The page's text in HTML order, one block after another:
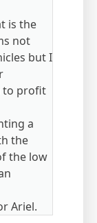
is the
not
but I
to profit
a
the
the low
Ariel.